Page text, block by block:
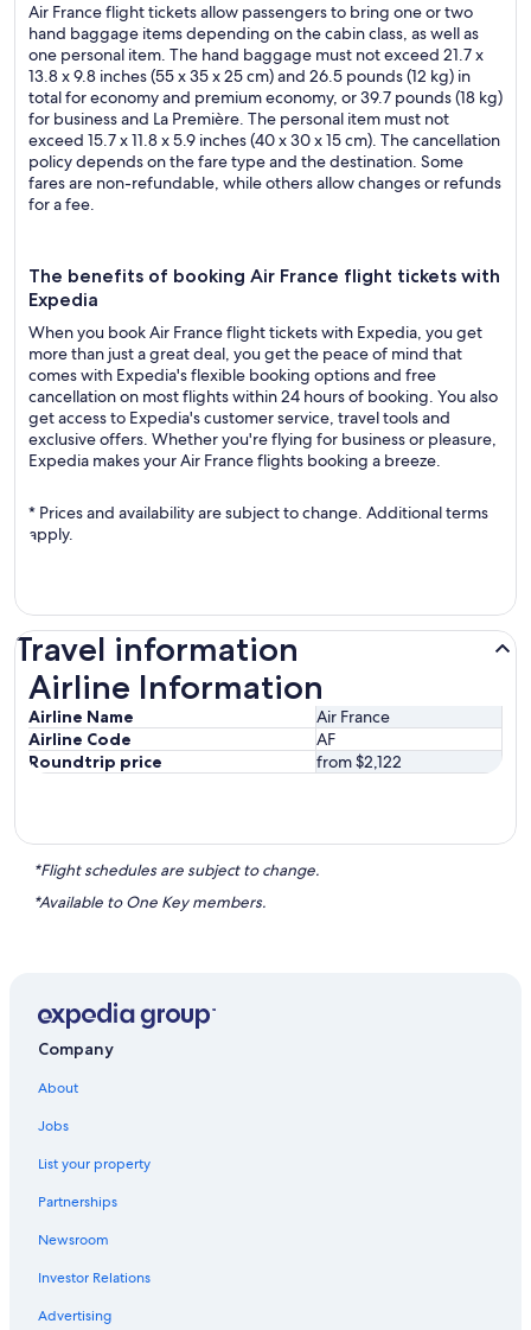
Air France flight tickets allow passengers to bring one or two
hand baggage items depending on the cabin class, as well as
one personal item. The hand baggage must not exceed 21.7 x
13.8 x 9.8 inches (55 x 35 x 25 cm) and 26.5 pounds (12 kg) in
total for economy and premium economy, or 39.7 pounds (18 kg)
for business and La Première. The personal item must not
exceed 15.7 x 11.8 x 5.9 inches (40 x 30 x 15 cm). The cancellation
policy depends on the fare type and the destination. Some
fares are non-refundable, while others allow changes or refunds
for a fee.
The benefits of booking Air France flight tickets with
Expedia
When you book Air France flight tickets with Expedia, you get
more than just a great deal, you get the peace of mind that
comes with Expedia's flexible booking options and free
cancellation on most flights within 24 hours of booking. You also
get access to Expedia's customer service, travel tools and
exclusive offers. Whether you're flying for business or pleasure,
Expedia makes your Air France flights booking a breeze.
* Prices and availability are subject to change. Additional terms
apply.
Travel information
Airline Information
Airline Name
Air France
Airline Code
AF
Roundtrip price
from $2,122
Airline Information
*Flight schedules are subject to change.
*Available to One Key members.
Company
About
Jobs
List your property
Partnerships
Newsroom
Investor Relations
Advertising